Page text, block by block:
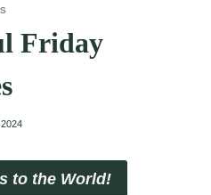
Friday
to the World!